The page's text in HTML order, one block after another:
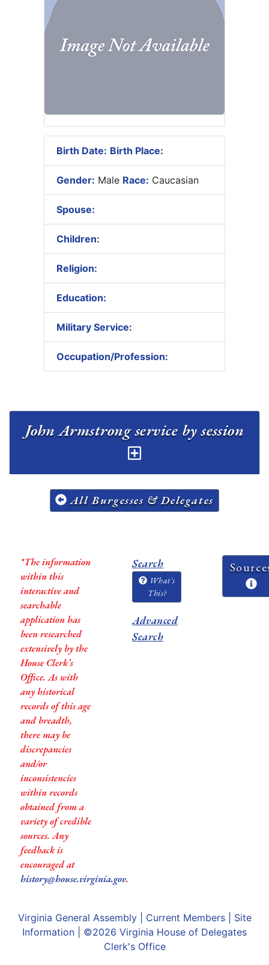
Birth Date: Birth Place:
Gender: Male Race: Caucasian
Spouse:
Children:
Religion:
Education:
Military Service:
Occupation/Profession:
All Burgesses & Delegates
*The information
within this
interactive and
searchable
application has
been researched
extensively by the
House Clerk’s
Office. As with
any historical
records of this age
and breadth,
there may be
discrepancies
and/or
inconsistencies
within records
obtained from a
variety of credible
sources. Any
feedback is
encouraged at
history@house.virginia.gov.
Search
What's
This?
Advanced
Search
Virginia General Assembly| Current Members| Site
Information | ©2026 Virginia House of Delegates
Clerk's Office